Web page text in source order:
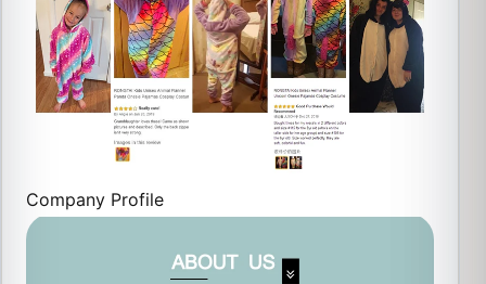
Company Profile